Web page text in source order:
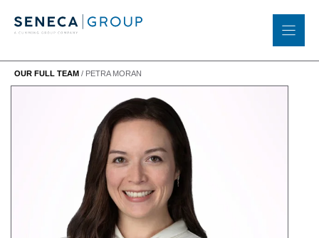
OUR FULL TEAM / PETRA MORAN